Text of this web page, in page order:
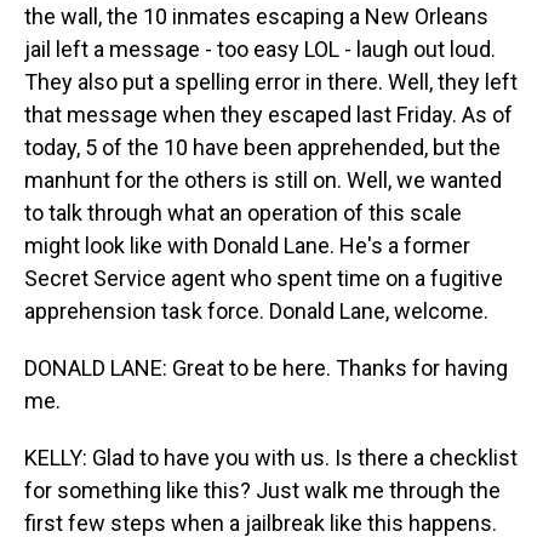
the wall, the 10 inmates escaping a New Orleans
jail left a message - too easy LOL - laugh out loud.
They also put a spelling error in there. Well, they left
that message when they escaped last Friday. As of
today, 5 of the 10 have been apprehended, but the
manhunt for the others is still on. Well, we wanted
to talk through what an operation of this scale
might look like with Donald Lane. He's a former
Secret Service agent who spent time on a fugitive
apprehension task force. Donald Lane, welcome.
DONALD LANE: Great to be here. Thanks for having
me.
KELLY: Glad to have you with us. Is there a checklist
for something like this? Just walk me through the
first few steps when a jailbreak like this happens.